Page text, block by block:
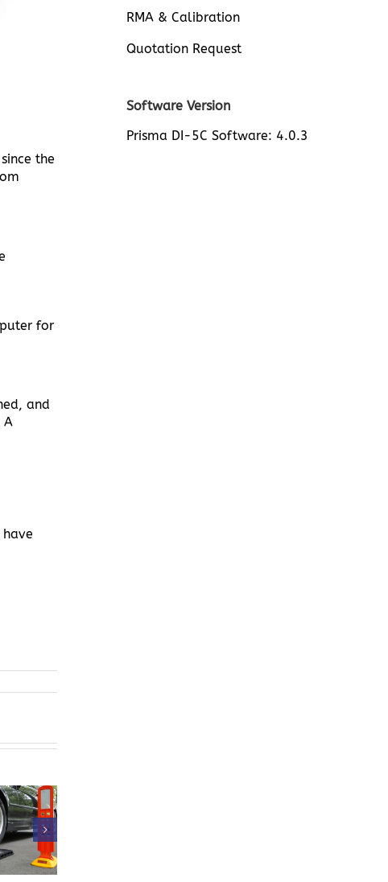
the
for
and
A
Automatic
Fuse in
Button
RMA & Calibration
Quotation Request
Software Version
Prisma DI-5C Software: 4.0.3